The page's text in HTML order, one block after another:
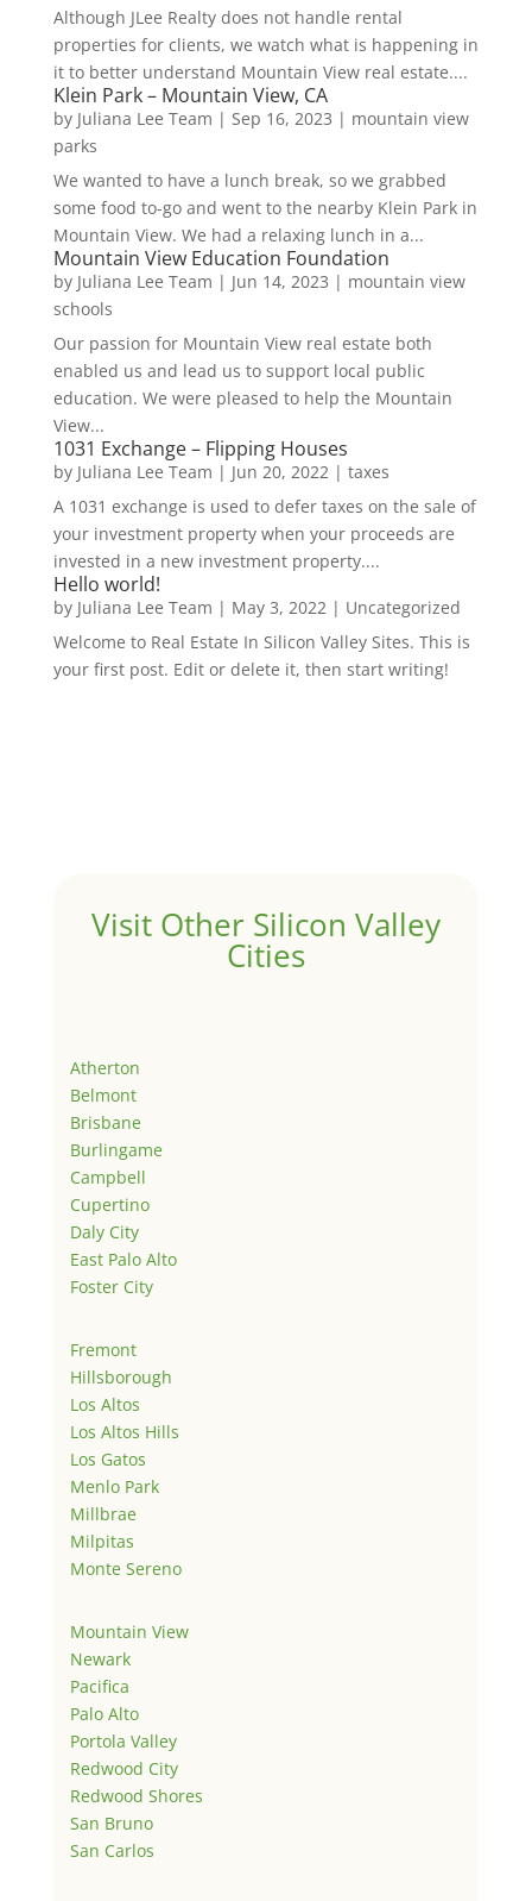
Although JLee Realty does not handle rental
properties for clients, we watch what is happening in
it to better understand Mountain View real estate....
Klein Park – Mountain View, CA
by Juliana Lee Team | Sep 16, 2023 | mountain view
parks
We wanted to have a lunch break, so we grabbed
some food to-go and went to the nearby Klein Park in
Mountain View. We had a relaxing lunch in a...
Mountain View Education Foundation
by Juliana Lee Team | Jun 14, 2023 | mountain view
schools
Our passion for Mountain View real estate both
enabled us and lead us to support local public
education. We were pleased to help the Mountain
View...
1031 Exchange – Flipping Houses
by Juliana Lee Team | Jun 20, 2022| taxes
A 1031 exchange is used to defer taxes on the sale of
your investment property when your proceeds are
invested in a new investment property....
Hello world!
by Juliana Lee Team | May 3, 2022| Uncategorized
Welcome to Real Estate In Silicon Valley Sites. This is
your first post. Edit or delete it, then start writing!
Visit Other Silicon Valley
Cities
Atherton
Belmont
Brisbane
Burlingame
Campbell
Cupertino
Daly City
East Palo Alto
Foster City
Fremont
Hillsborough
Los Altos
Los Altos Hills
Los Gatos
Menlo Park
Millbrae
Milpitas
Monte Sereno
Mountain View
Newark
Pacifica
Palo Alto
Portola Valley
Redwood City
Redwood Shores
San Bruno
San Carlos